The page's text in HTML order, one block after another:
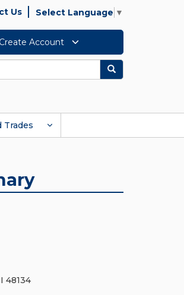
Us Select Language ▼
Create Account
Search
Trades
48134